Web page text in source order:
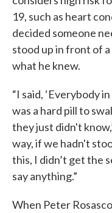
19, such as heart
decided someone
stood up in front of
what he knew.
“I said, ‘Everybody
was a hard pill to
they just didn't
way, if we hadn't
this, I didn’t get the
say anything.”
When Peter